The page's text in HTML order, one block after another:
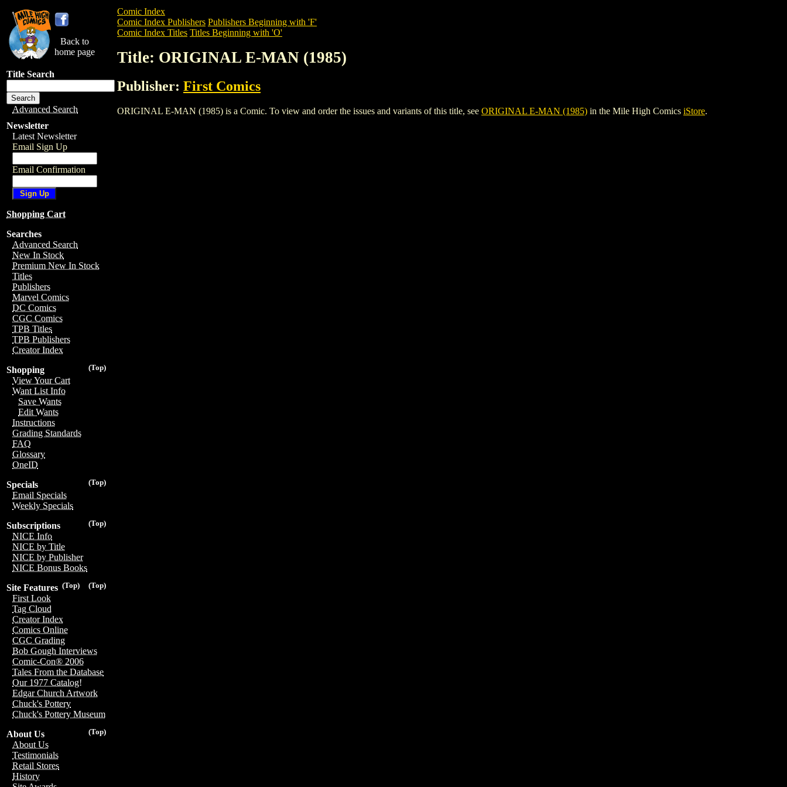
Back to
home page
Title Search
Advanced Search
Newsletter
Latest Newsletter
Email Sign Up
Email Confirmation
Shopping Cart
Searches
Advanced Search
New In Stock
Premium New In Stock
Titles
Publishers
Marvel Comics
DC Comics
CGC Comics
TPB Titles
TPB Publishers
Creator Index
(Top)
Shopping
View Your Cart
Want List Info
Save Wants
Edit Wants
Instructions
Grading Standards
FAQ
Glossary
OneID
(Top)
Specials
Email Specials
Weekly Specials
(Top)
Subscriptions
NICE Info
NICE by Title
NICE by Publisher
NICE Bonus Books
(Top)
(Top)
Site Features
First Look
Tag Cloud
Creator Index
Comics Online
CGC Grading
Bob Gough Interviews
Comic-Con® 2006
Tales From the Database
Our 1977 Catalog!
Edgar Church Artwork
Chuck's Pottery
Chuck's Pottery Museum
(Top)
About Us
About Us
Testimonials
Retail Stores
History
Comic Index
Comic Index Publishers Publishers Beginning with 'F'
Comic Index Titles Titles Beginning with 'O'
Title: ORIGINAL E-MAN (1985)
Publisher: First Comics
ORIGINAL E-MAN (1985) is a Comic. To view and order the issues and variants of this title, see ORIGINAL E-MAN (1985) in the Mile High Comics iStore.